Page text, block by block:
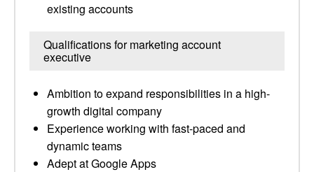
existing accounts
Qualifications for marketing account
executive
Ambition to expand responsibilities in a high-
growth digital company
Experience working with fast-paced and
dynamic teams
Adept at Google Apps